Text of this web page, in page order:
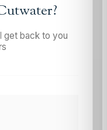
?
get back to you